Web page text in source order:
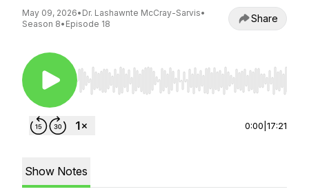
May 09, 2026• Dr. Lashawnte McCray-Sarvis•
Season 8• Episode 18 Share
Use Left/Right to seek, Home/End to jump to
0:00 17:21
Show Notes